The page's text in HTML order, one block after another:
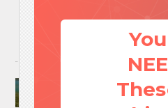
Surviving A Water
To Know In One Post